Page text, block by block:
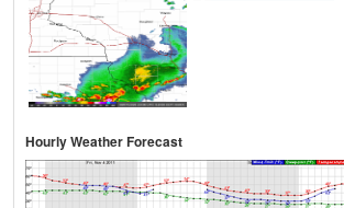
Hourly Weather Forecast